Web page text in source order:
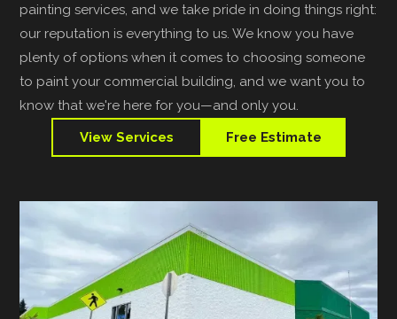
painting services, and we take pride in doing things right:
our reputation is everything to us. We know you have
plenty of options when it comes to choosing someone
to paint your commercial building, and we want you to
know that we're here for you—and only you.
View Services
Free Estimate